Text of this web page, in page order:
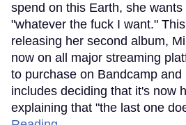
spend on this Earth, she
"whatever the fuck I want."
releasing her second album,
now on all major streaming
to purchase on Bandcamp and
includes deciding that it's now
explaining that "the last one